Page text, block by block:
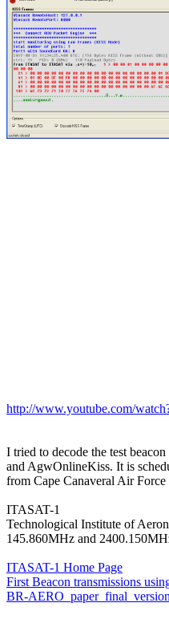
http://www.youtube.com/
I tried to decode the test
and AgwOnlineKiss. It is
from Cape Canaveral Air
ITASAT-1
Technological Institute of
145.860MHz and
ITASAT-1 Home Page
First Beacon transmissions
BR-